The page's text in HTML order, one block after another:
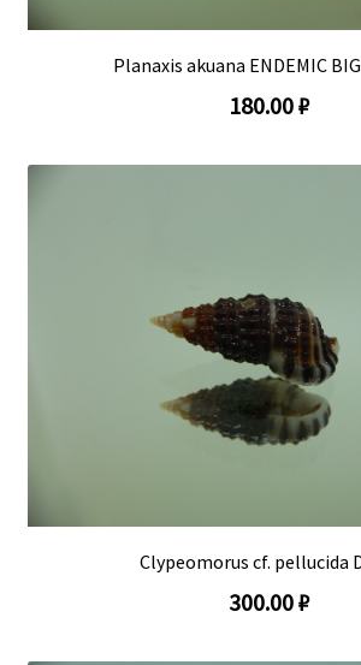
Planaxis akuana ENDEMIC
180.00 ₽
Clypeomorus cf. pellucida
300.00 ₽